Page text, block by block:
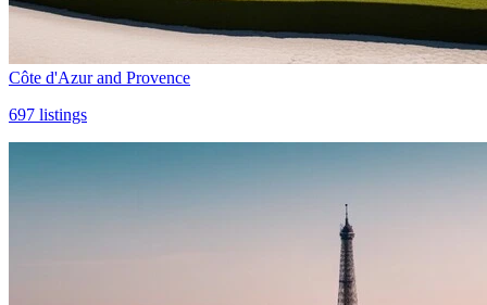
Côte d'Azur and Provence
697 listings